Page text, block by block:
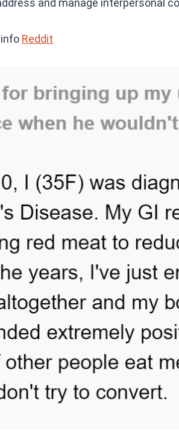
and manage interpersonal
Reddit